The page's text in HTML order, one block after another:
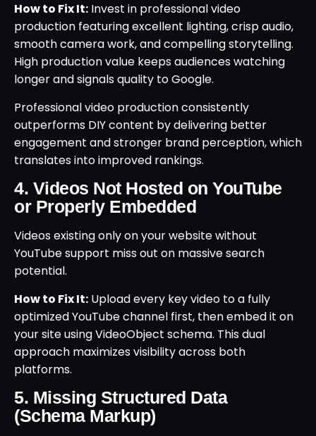
How to Fix It: Invest in professional video
production featuring excellent lighting, crisp audio,
smooth camera work, and compelling storytelling.
High production value keeps audiences watching
longer and signals quality to Google.
Professional video production consistently
outperforms DIY content by delivering better
engagement and stronger brand perception, which
translates into improved rankings.
4. Videos Not Hosted on YouTube
or Properly Embedded
Videos existing only on your website without
YouTube support miss out on massive search
potential.
How to Fix It: Upload every key video to a fully
optimized YouTube channel first, then embed it on
your site using VideoObject schema. This dual
approach maximizes visibility across both
platforms.
5. Missing Structured Data
(Schema Markup)